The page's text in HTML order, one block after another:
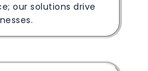
our solutions drive